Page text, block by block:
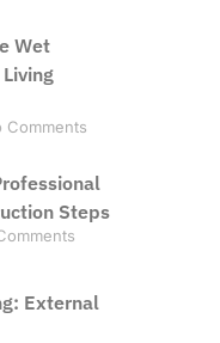
Wet
Comments
Steps
External